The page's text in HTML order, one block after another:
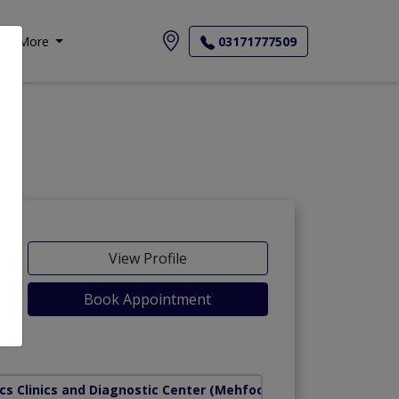
More 03171777509
View Profile
Book Appointment
Clinics and Diagnostic Center (Mehfooz Road)